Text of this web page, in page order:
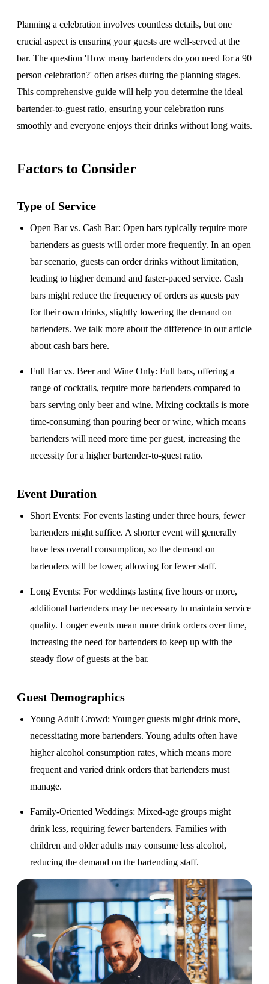
Planning a celebration involves countless details, but one
crucial aspect is ensuring your guests are well-served at the
bar. The question 'How many bartenders do you need for a 90
person celebration?' often arises during the planning stages.
This comprehensive guide will help you determine the ideal
bartender-to-guest ratio, ensuring your celebration runs
smoothly and everyone enjoys their drinks without long waits.
Factors to Consider
Type of Service
Open Bar vs. Cash Bar: Open bars typically require more
bartenders as guests will order more frequently. In an open
bar scenario, guests can order drinks without limitation,
leading to higher demand and faster-paced service. Cash
bars might reduce the frequency of orders as guests pay
for their own drinks, slightly lowering the demand on
bartenders. We talk more about the difference in our article
aboutcash bars here.
Full Bar vs. Beer and Wine Only: Full bars, offering a
range of cocktails, require more bartenders compared to
bars serving only beer and wine. Mixing cocktails is more
time-consuming than pouring beer or wine, which means
bartenders will need more time per guest, increasing the
necessity for a higher bartender-to-guest ratio.
Event Duration
Short Events: For events lasting under three hours, fewer
bartenders might suffice. A shorter event will generally
have less overall consumption, so the demand on
bartenders will be lower, allowing for fewer staff.
Long Events: For weddings lasting five hours or more,
additional bartenders may be necessary to maintain service
quality. Longer events mean more drink orders over time,
increasing the need for bartenders to keep up with the
steady flow of guests at the bar.
Guest Demographics
Young Adult Crowd: Younger guests might drink more,
necessitating more bartenders. Young adults often have
higher alcohol consumption rates, which means more
frequent and varied drink orders that bartenders must
manage.
Family-Oriented Weddings: Mixed-age groups might
drink less, requiring fewer bartenders. Families with
children and older adults may consume less alcohol,
reducing the demand on the bartending staff.